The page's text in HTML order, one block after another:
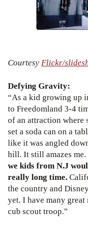
CourtesyFlickr/
Defying Gravity:
“As a kid growing up
to Freedomland 3-4
of an attraction
set a soda can on a
like it was angled
hill. It still amazes me.
we kids from N.J
really long time.
the country and
yet. I have many
cub scout troop.”